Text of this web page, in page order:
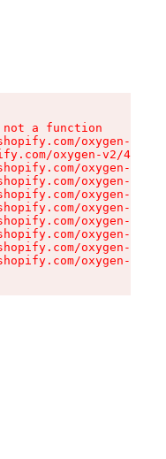
a function
oxygen-v2/
oxygen-v2/
oxygen-v2/
oxygen-v2/
oxygen-v2/
oxygen-v2/
oxygen-v2/
oxygen-v2/
oxygen-v2/
oxygen-v2/